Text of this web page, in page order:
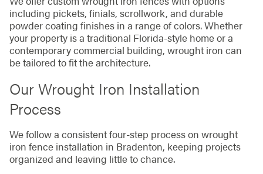
including pickets, finials, scrollwork, and durable
powder coating finishes in a range of colors. Whether
your property is a traditional Florida-style home or a
contemporary commercial building, wrought iron can
be tailored to fit the architecture.
Our Wrought Iron Installation
Process
We follow a consistent four-step process on wrought
iron fence installation in Bradenton, keeping projects
organized and leaving little to chance.